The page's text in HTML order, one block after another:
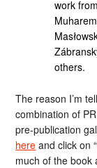
work
others.
The reason I’m
combination of
pre-publication
here and click on
much of the book